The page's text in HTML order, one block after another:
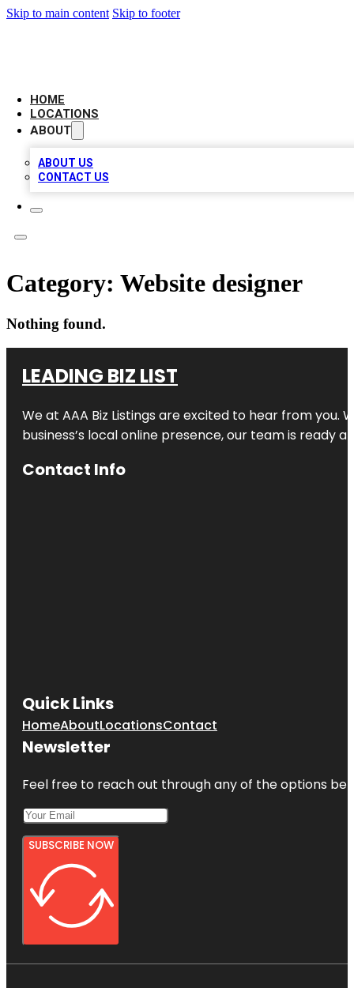
Skip to main content Skip to footer
HOME
LOCATIONS
ABOUT
ABOUT US
CONTACT US
Category: Website designer
Nothing found.
LEADING BIZ LIST
We at AAA Biz Listings are excited to hear from
business’s local online presence, our team is ready
Contact Info
Quick Links
HomeAboutLocationsContact
Newsletter
Feel free to reach out through any of the options
SUBSCRIBE NOW